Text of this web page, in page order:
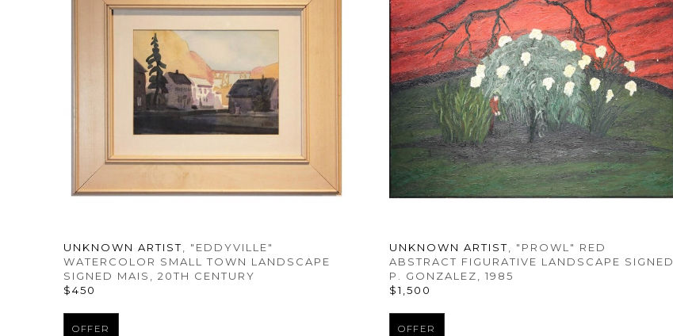
UNKNOWN ARTIST, "EDDYVILLE"
WATERCOLOR SMALL TOWN LANDSCAPE
SIGNED MAIS , 20TH CENTURY
$450
OFFER
UNKNOWN ARTIST, "PROWL" RED
ABSTRACT FIGURATIVE LANDSCAPE SIGNED
P. GONZALEZ, 1985
$1,500
OFFER